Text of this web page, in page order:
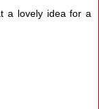
a lovely idea for a